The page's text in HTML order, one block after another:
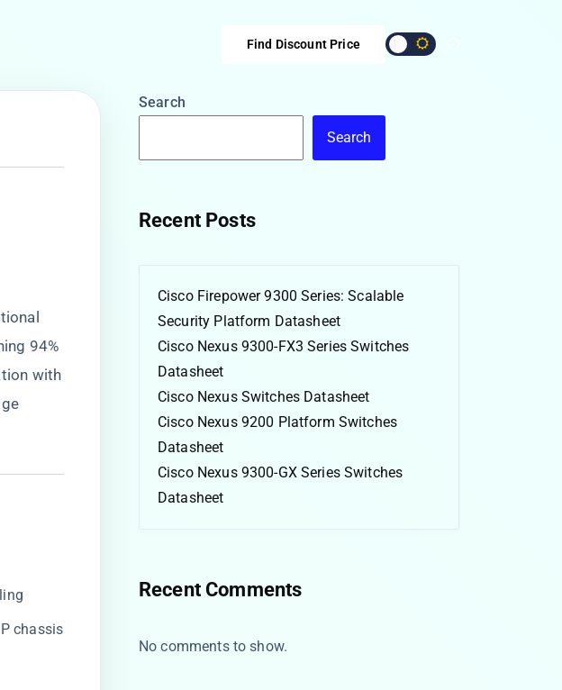
Find Discount Price
94%
with
chassis
Search
Search
Recent Posts
Cisco Firepower 9300 Series: Scalable
Security Platform Datasheet
Cisco Nexus 9300-FX3 Series Switches
Datasheet
Cisco Nexus Switches Datasheet
Cisco Nexus 9200 Platform Switches
Datasheet
Cisco Nexus 9300-GX Series Switches
Datasheet
Recent Comments
No comments to show.